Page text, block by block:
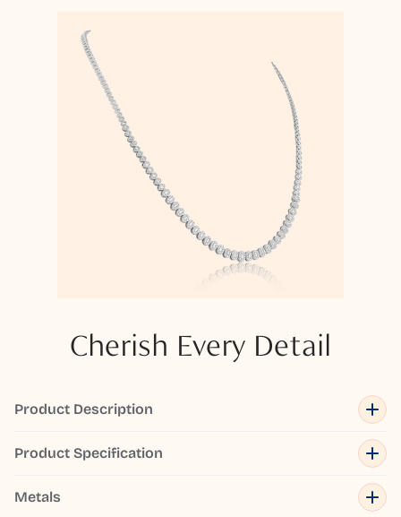
Cherish Every Detail
Product Description
Product Specification
Metals